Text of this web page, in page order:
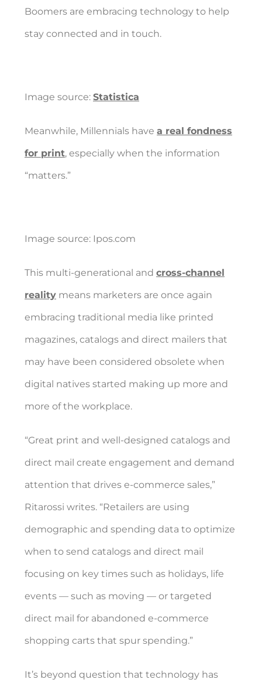
Boomers are embracing technology to help
stay connected and in touch.
Image source: Statistica
Meanwhile, Millennials have a real fondness
for print, especially when the information
“matters.”
Image source: Ipos.com
This multi-generational and cross-channel
reality means marketers are once again
embracing traditional media like printed
magazines, catalogs and direct mailers that
may have been considered obsolete when
digital natives started making up more and
more of the workplace.
“Great print and well-designed catalogs and
direct mail create engagement and demand
attention that drives e-commerce sales,”
Ritarossi writes. “Retailers are using
demographic and spending data to optimize
when to send catalogs and direct mail
focusing on key times such as holidays, life
events — such as moving — or targeted
direct mail for abandoned e-commerce
shopping carts that spur spending.”
It’s beyond question that technology has